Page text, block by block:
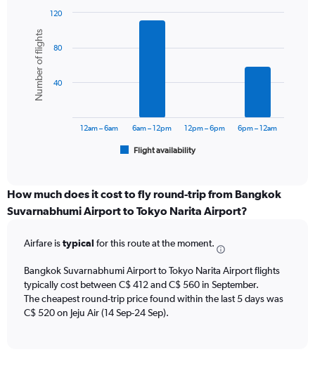
axis
displaying
values.
Range:
chart
with
bars.
The
categories.
Range:
The
has
1
Y
axis
Chart
graphic.
Number of flights
Flight availability
12am – 6am 6am – 12pm 12pm – 6pm 6pm – 12am
40
80
120
How much does it cost to fly round-trip from Bangkok
Suvarnabhumi Airport to Tokyo Narita Airport?
Airfare istypical for this route at the moment.
Bangkok Suvarnabhumi Airport to Tokyo Narita Airport flights
typically cost between C$ 412 and C$ 560 in September.
The cheapest round-trip price found within the last 5 days was
C$ 520 on Jeju Air (14 Sep-24 Sep).